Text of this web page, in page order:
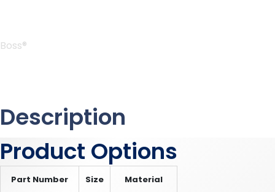
Boss®
Description
Product Options
Part Number Size Material